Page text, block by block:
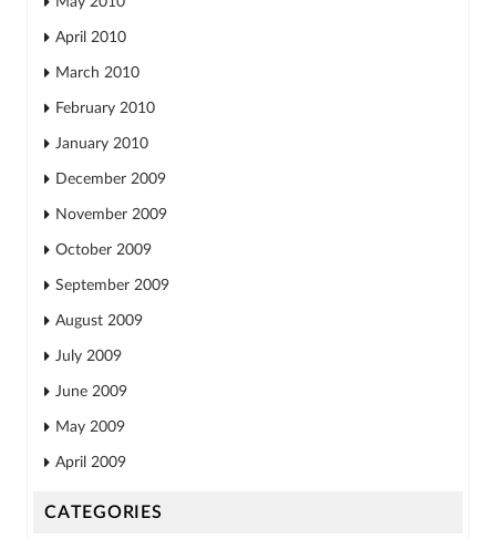
April 2010
March 2010
February 2010
January 2010
December 2009
November 2009
October 2009
September 2009
August 2009
July 2009
June 2009
May 2009
April 2009
CATEGORIES